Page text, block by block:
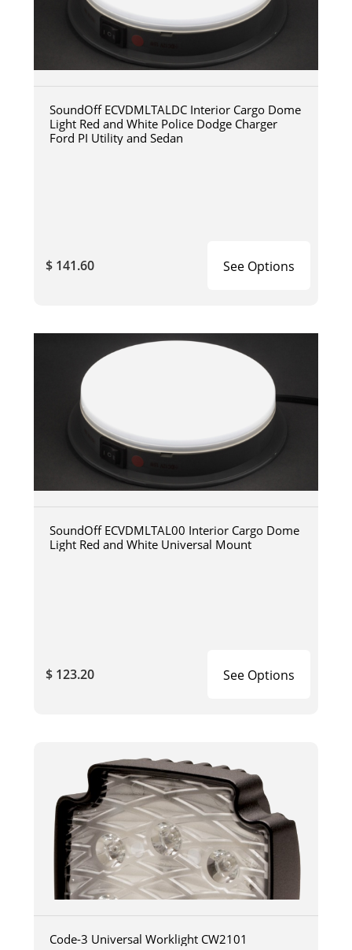
SoundOff ECVDMLTALDC Interior Cargo Dome
Light Red and White Police Dodge Charger
Ford PI Utility and Sedan
$ 141.60 See Options
SoundOff ECVDMLTAL00 Interior Cargo Dome
Light Red and White Universal Mount
$ 123.20 See Options
Code-3 Universal Worklight CW2101